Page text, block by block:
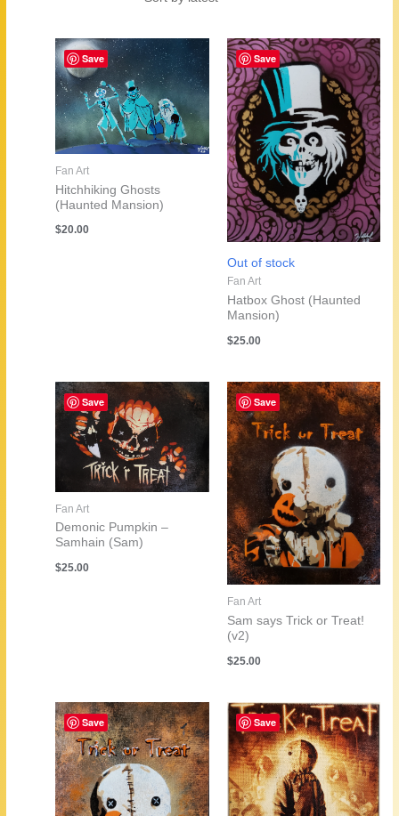
latest
Save
Fan Art
Hitchhiking Ghosts
(Haunted Mansion)
$20.00
Save
Out of stock
Fan Art
Hatbox Ghost (Haunted
Mansion)
$25.00
Save
Fan Art
Demonic Pumpkin –
Samhain (Sam)
$25.00
Save
Fan Art
Sam says Trick or Treat!
(v2)
$25.00
Save Save